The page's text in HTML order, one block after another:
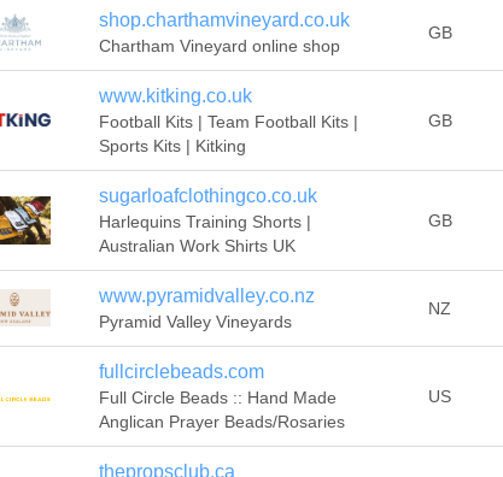
shop.charthamvineyard.co.uk
Chartham Vineyard online shop
GB
www.kitking.co.uk
Football Kits | Team Football Kits |
Sports Kits | Kitking
GB
sugarloafclothingco.co.uk
Harlequins Training Shorts |
Australian Work Shirts UK
GB
www.pyramidvalley.co.nz
Pyramid Valley Vineyards
NZ
fullcirclebeads.com
Full Circle Beads :: Hand Made
Anglican Prayer Beads/Rosaries
US
thepropsclub.ca